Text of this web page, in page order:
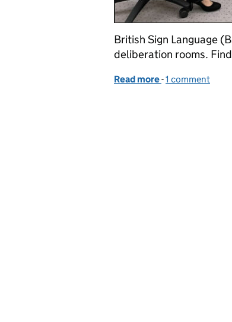
British Sign Language
deliberation rooms.
Read more of Preparing our
-1 comment